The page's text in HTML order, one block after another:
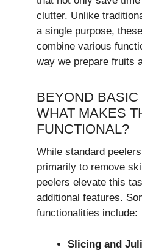
clutter. Unlike
a single purpose,
combine various
way we prepare fruits
BEYOND BASIC
WHAT MAKES
FUNCTIONAL?
While standard
primarily to remove
peelers elevate this
additional features.
functionalities include:
Slicing and